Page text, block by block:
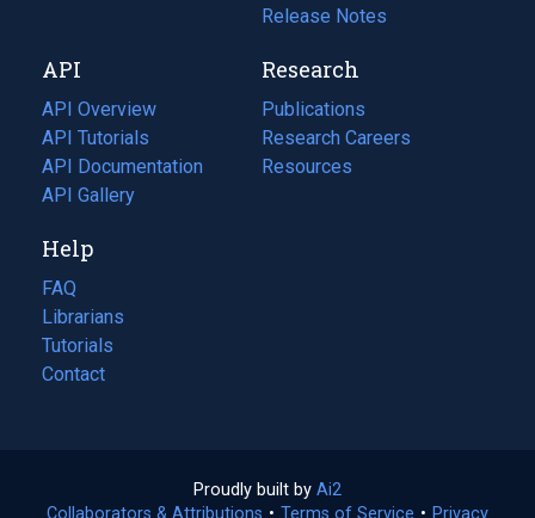
tab)
new
tab)
Release Notes
API
API Overview
API Tutorials
API Documentation
(opens
in
new
tab)
API Gallery
Research
Publications
(opens
in
a
Research Careers
(opens
in
Resources
(opens
Help
FAQ
Librarians
Tutorials
Contact
Proudly built by Ai2
in
Collaborators & Attributions • Terms of Service (opens
• Privacy